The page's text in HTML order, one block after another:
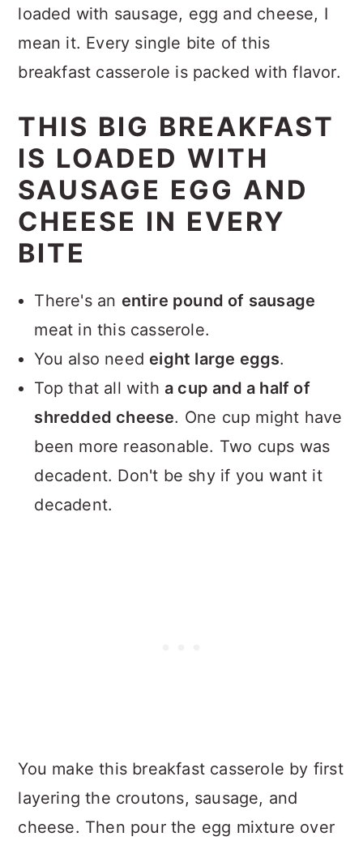
loaded with sausage, egg and cheese, I
mean it. Every single bite of this
breakfast casserole is packed with flavor.
THIS BIG BREAKFAST
IS LOADED WITH
SAUSAGE EGG AND
CHEESE IN EVERY
BITE
There's an entire pound of sausage
meat in this casserole.
You also needeight large eggs.
Top that all with a cup and a half of
shredded cheese. One cup might have
been more reasonable. Two cups was
decadent. Don't be shy if you want it
decadent.
You make this breakfast casserole by first
layering the croutons, sausage, and
cheese. Then pour the egg mixture over